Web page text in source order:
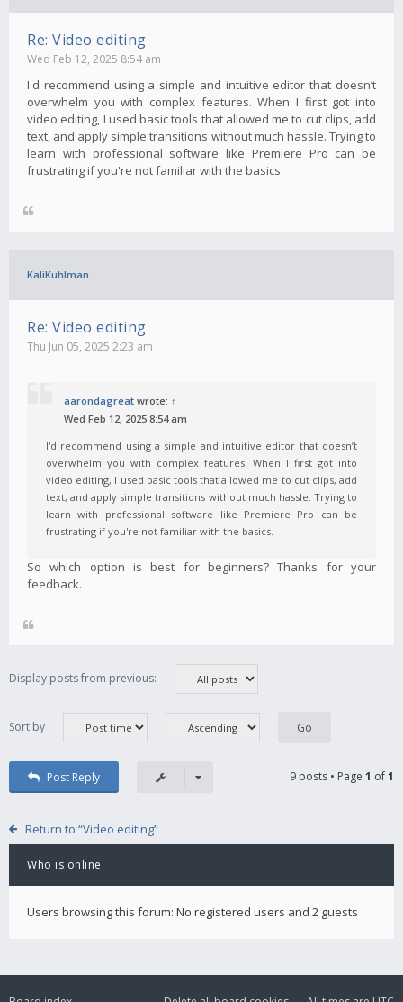
Re: Video editing
Wed Feb 12, 2025 8:54 am
I'd recommend using a simple and intuitive editor that doesn’t
overwhelm you with complex features. When I first got into
video editing, I used basic tools that allowed me to cut clips, add
text, and apply simple transitions without much hassle. Trying to
learn with professional software like Premiere Pro can be
frustrating if you're not familiar with the basics.
KaliKuhlman
Re: Video editing
Thu Jun 05, 2025 2:23 am
aarondagreat wrote: ↑
Wed Feb 12, 2025 8:54 am
I'd recommend using a simple and intuitive editor that doesn’t
overwhelm you with complex features. When I first got into
video editing, I used basic tools that allowed me to cut clips, add
text, and apply simple transitions without much hassle. Trying to
learn with professional software like Premiere Pro can be
frustrating if you're not familiar with the basics.
So which option is best for beginners? Thanks for your
feedback.
Display posts from previous:
Sort by
Post Reply 9 posts • Page 1 of1
Return to “Video editing”
Who is online
Users browsing this forum: No registered users and 2 guests